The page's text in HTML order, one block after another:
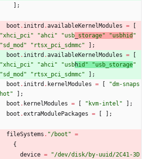
;
boot . initrd .availableKernelModules =
"xhci pci" "ahci" "us b storage" "us bhid "
"sd mod " " rtsx pci sdmmc"
;
boot . initrd .availableKernelModules =
"xhci pci" "ahci" "us bhid " "us b storage"
"sd mod " " rtsx pci sdmmc"
;
boot . initrd . kernelModules = "dm-snaps
hot "
;
boot . kernelModules = " kvm-intel "
;
boot .extraModulePackages = ;
fileSystems . "/boot " =
{
device = "/dev/d is k/by-uuid /2C41-3D